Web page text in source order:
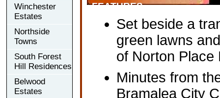
Winchester
Estates
Northside
Towns
South Forest
Hill Residences
Belwood
Estates
FEATURES
Set beside a
green lawns
of Norton Place
Minutes from
Bramalea City